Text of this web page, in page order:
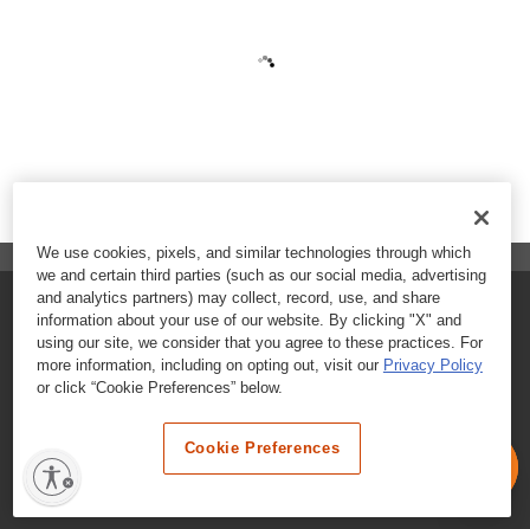
FAQs
Contact Customer Care
Nutritional Information
Terms & Conditions
We use cookies, pixels, and similar technologies through which
we and certain third parties (such as our social media, advertising
and analytics partners) may collect, record, use, and share
information about your use of our website. By clicking "X" and
using our site, we consider that you agree to these practices. For
more information, including on opting out, visit our Privacy Policy
or click “Cookie Preferences” below.
Cookie Preferences